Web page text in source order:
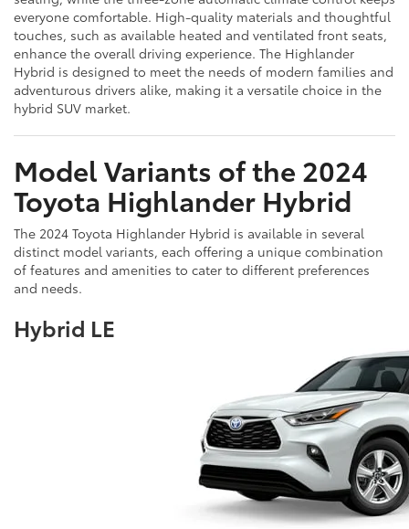
everyone comfortable. High-quality materials and thoughtful
touches, such as available heated and ventilated front seats,
enhance the overall driving experience. The Highlander
Hybrid is designed to meet the needs of modern families and
adventurous drivers alike, making it a versatile choice in the
hybrid SUV market.
Model Variants of the 2024
Toyota Highlander Hybrid
The 2024 Toyota Highlander Hybrid is available in several
distinct model variants, each offering a unique combination
of features and amenities to cater to different preferences
and needs.
Hybrid LE